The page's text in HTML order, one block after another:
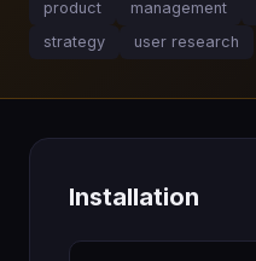
product management
strategy
user research
Installation